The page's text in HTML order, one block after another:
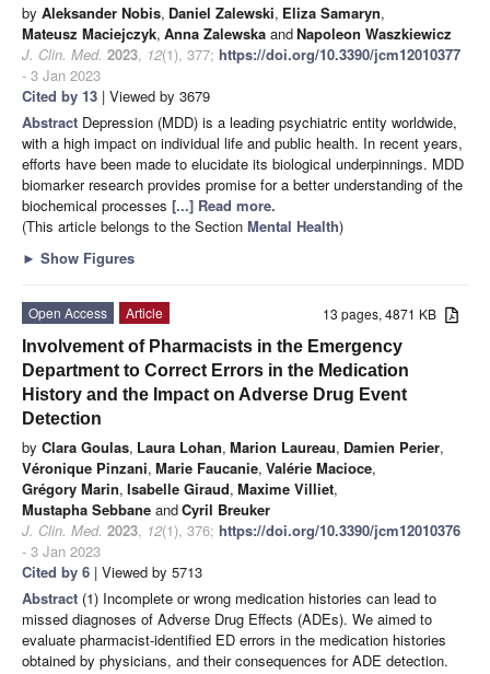
by Aleksander Nobis, Daniel Zalewski, Eliza Samaryn,
Mateusz Maciejczyk, Anna Zalewska andNapoleon Waszkiewicz
J. Clin. Med. 2023, 12(1), 377; https://doi.org/10.3390/jcm12010377
- 3 Jan 2023
Cited by 13 | Viewed by 3679
Abstract Depression (MDD) is a leading psychiatric entity worldwide,
with a high impact on individual life and public health. In recent years,
efforts have been made to elucidate its biological underpinnings. MDD
biomarker research provides promise for a better understanding of the
biochemical processes [...] Read more.
(This article belongs to the Section Mental Health)
► Show Figures
13 pages, 4871 KB
Open Access
Article
Involvement of Pharmacists in the Emergency
Department to Correct Errors in the Medication
History and the Impact on Adverse Drug Event
Detection
by Clara Goulas, Laura Lohan, Marion Laureau, Damien Perier,
Véronique Pinzani, Marie Faucanie, Valérie Macioce,
Grégory Marin, Isabelle Giraud, Maxime Villiet,
Mustapha Sebbane andCyril Breuker
J. Clin. Med. 2023, 12(1), 376; https://doi.org/10.3390/jcm12010376
- 3 Jan 2023
Cited by 6 | Viewed by 5713
Abstract (1) Incomplete or wrong medication histories can lead to
missed diagnoses of Adverse Drug Effects (ADEs). We aimed to
evaluate pharmacist-identified ED errors in the medication histories
obtained by physicians, and their consequences for ADE detection.